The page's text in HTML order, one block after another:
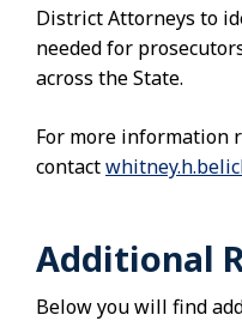
District Attorneys to
needed for
across the State.
For more information
contact
Additional
Below you will find